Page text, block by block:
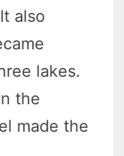
also
lakes.
the
made the